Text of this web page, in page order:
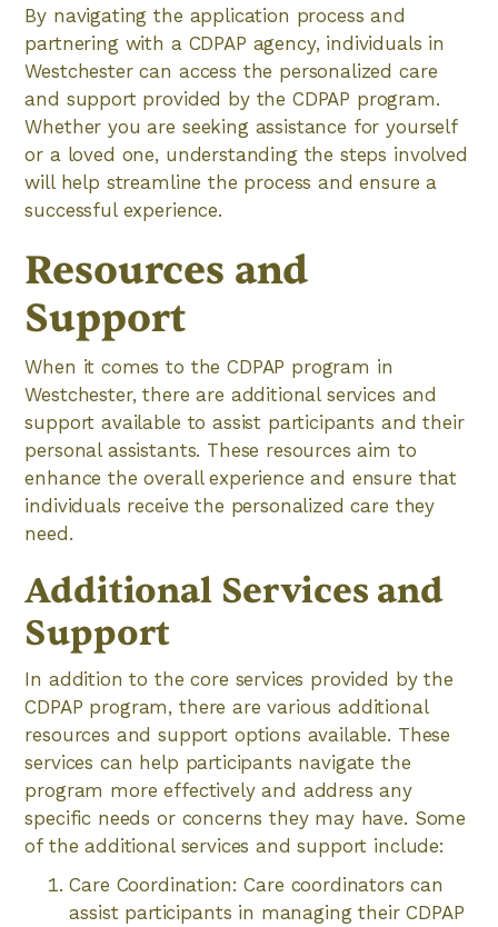
By navigating the application process and
partnering with a CDPAP agency, individuals in
Westchester can access the personalized care
and support provided by the CDPAP program.
Whether you are seeking assistance for yourself
or a loved one, understanding the steps involved
will help streamline the process and ensure a
successful experience.
Resources and
Support
When it comes to the CDPAP program in
Westchester, there are additional services and
support available to assist participants and their
personal assistants. These resources aim to
enhance the overall experience and ensure that
individuals receive the personalized care they
need.
Additional Services and
Support
In addition to the core services provided by the
CDPAP program, there are various additional
resources and support options available. These
services can help participants navigate the
program more effectively and address any
specific needs or concerns they may have. Some
of the additional services and support include:
Care Coordination: Care coordinators can
assist participants in managing their CDPAP